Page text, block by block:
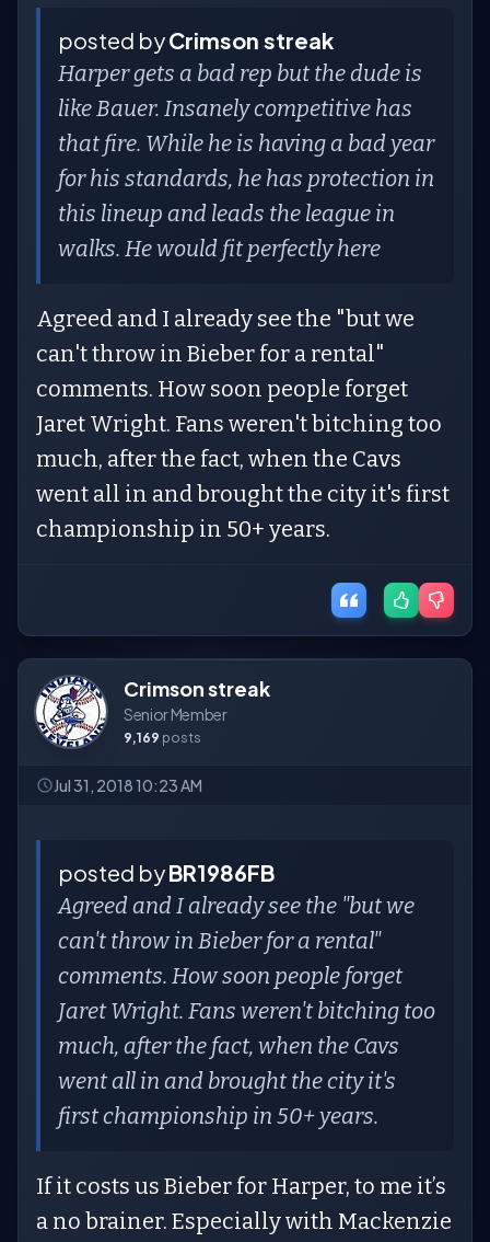
posted byCrimson streak
Harper gets a bad rep but the dude is
like Bauer. Insanely competitive has
that fire. While he is having a bad year
for his standards, he has protection in
this lineup and leads the league in
walks. He would fit perfectly here
Agreed and I already see the "but we
can't throw in Bieber for a rental"
comments. How soon people forget
Jaret Wright. Fans weren't bitching too
much, after the fact, when the Cavs
went all in and brought the city it's first
championship in 50+ years.
Crimson streak
Senior Member
9,169 posts
Jul 31, 2018 10:23 AM
posted byBR1986FB
Agreed and I already see the "but we
can't throw in Bieber for a rental"
comments. How soon people forget
Jaret Wright. Fans weren't bitching too
much, after the fact, when the Cavs
went all in and brought the city it's
first championship in 50+ years.
If it costs us Bieber for Harper, to me it’s
a no brainer. Especially with Mackenzie